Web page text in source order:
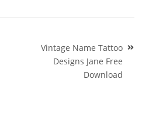
Vintage Name Tattoo
Designs Jane Free
Download